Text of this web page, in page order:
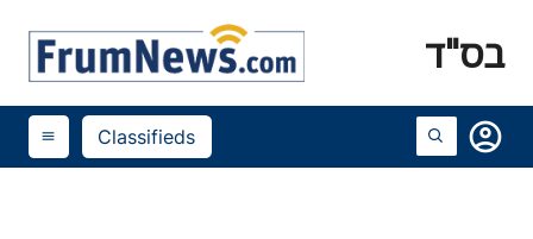
בס"ד
menu Classifieds account_circle